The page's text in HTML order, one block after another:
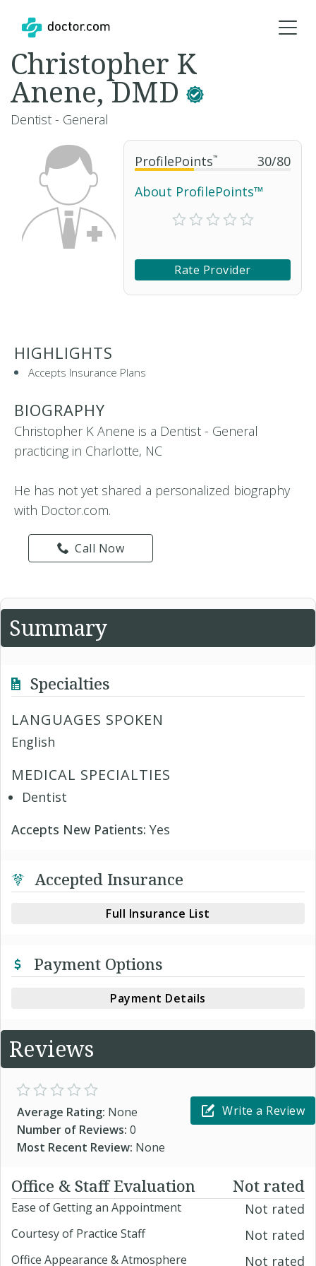
ProfilePoints™ 30/80
About ProfilePoints™
Rate Provider
Christopher K
Anene, DMD
Dentist - General
HIGHLIGHTS
Accepts Insurance Plans
BIOGRAPHY
Christopher K Anene is a Dentist - General
practicing in Charlotte, NC
He has not yet shared a personalized biography
with Doctor.com.
Call Now
Summary
Specialties
LANGUAGES SPOKEN
English
MEDICAL SPECIALTIES
Dentist
Accepts New Patients: Yes
Accepted Insurance
Full Insurance List
Payment Options
Payment Details
Reviews
Average Rating: None
Number of Reviews: 0
Most Recent Review: None
Write a Review
Office & Staff Evaluation Not rated
Ease of Getting an Appointment Not rated
Courtesy of Practice Staff Not rated
Office Appearance & Atmosphere Not rated